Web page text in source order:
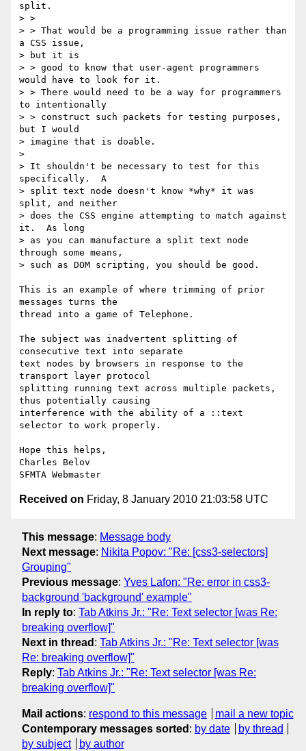
split.
> >
> > That would be a programming issue rather than
a CSS issue,
> but it is
> > good to know that user-agent programmers
would have to look for it.
> > There would need to be a way for programmers
to intentionally
> > construct such packets for testing purposes,
but I would
> imagine that is doable.
>
> It shouldn't be necessary to test for this
specifically.  A
> split text node doesn't know *why* it was
split, and neither
> does the CSS engine attempting to match against
it.  As long
> as you can manufacture a split text node
through some means,
> such as DOM scripting, you should be good.
This is an example of where trimming of prior
messages turns the
thread into a game of Telephone.
The subject was inadvertent splitting of
consecutive text into separate
text nodes by browsers in response to the
transport layer protocol
splitting running text across multiple packets,
thus potentially causing
interference with the ability of a ::text
selector to work properly.
Hope this helps,
Charles Belov
Received on Friday, 8 January 2010 21:03:58 UTC
This message: Message body
Next message: Nikita Popov: "Re: [css3-selectors]
Grouping"
Previous message: Yves Lafon: "Re: error in css3-
background 'background' example"
In reply to: Tab Atkins Jr.: "Re: Text selector [was Re:
breaking overflow]"
Next in thread : Tab Atkins Jr.: "Re: Text selector [was
Re: breaking overflow]"
Reply: Tab Atkins Jr.: "Re: Text selector [was Re:
breaking overflow]"
Mail actions: respond to this message
mail a new topic
Contemporary messages sorted : by date
by thread
by subject
by author